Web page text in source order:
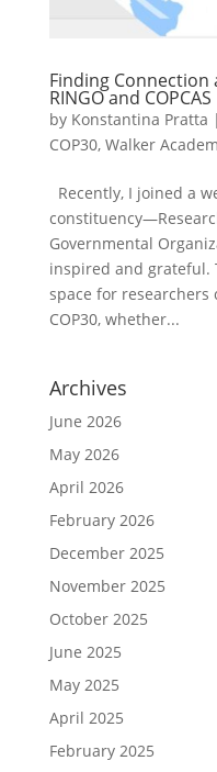
Finding
RINGO and COPCAS
by Konstantina Pratta |
COP30, Walker
Recently, I joined a
Governmental
inspired and grateful.
space for
COP30, whether...
Archives
June 2026
May 2026
April 2026
February 2026
December 2025
November 2025
October 2025
June 2025
May 2025
April 2025
February 2025